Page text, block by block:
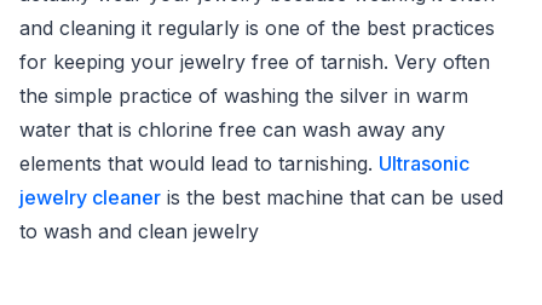
and cleaning it regularly is one of the best practices
for keeping your jewelry free of tarnish. Very often
the simple practice of washing the silver in warm
water that is chlorine free can wash away any
elements that would lead to tarnishing. Ultrasonic
jewelry cleaner is the best machine that can be used
to wash and clean jewelry